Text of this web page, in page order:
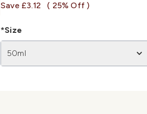
Save £3.12
( 25% Off )
*Size
50ml